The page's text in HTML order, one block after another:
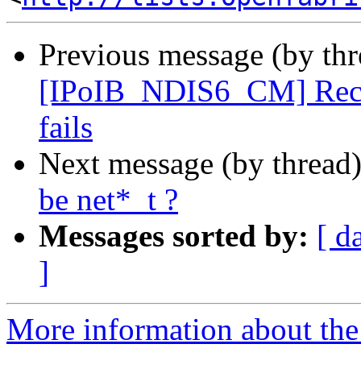
Previous message (by
[IPoIB_NDIS6_CM]
fails
Next message (by
be net*_t ?
Messages sorted by: [
]
More information about